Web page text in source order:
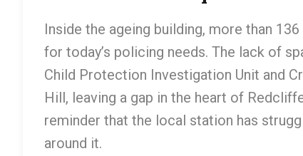
Inside the ageing building, more than
for today’s policing needs. The lack of
Child Protection Investigation Unit and
Hill, leaving a gap in the heart of
reminder that the local station has
around it.